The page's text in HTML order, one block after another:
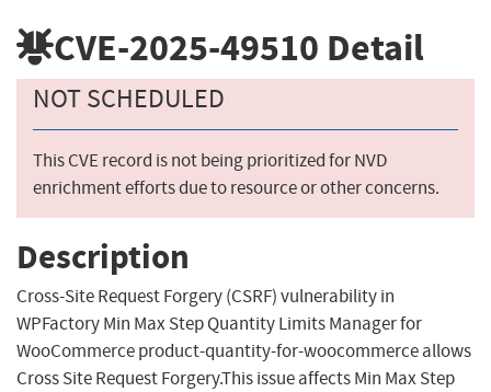
CVE-2025-49510 Detail
NOT SCHEDULED
This CVE record is not being prioritized for NVD
enrichment efforts due to resource or other concerns.
Description
Cross-Site Request Forgery (CSRF) vulnerability in
WPFactory Min Max Step Quantity Limits Manager for
WooCommerce product-quantity-for-woocommerce allows
Cross Site Request Forgery.This issue affects Min Max Step